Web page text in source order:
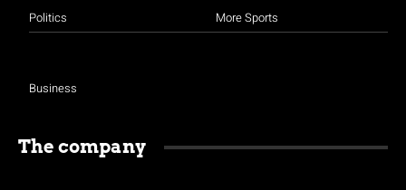
Politics
Business
More Sports
The company